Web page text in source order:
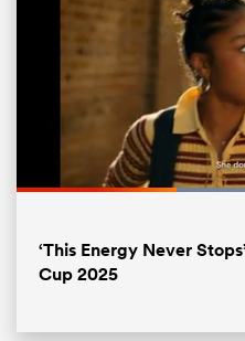
‘This Energy Never
Cup 2025